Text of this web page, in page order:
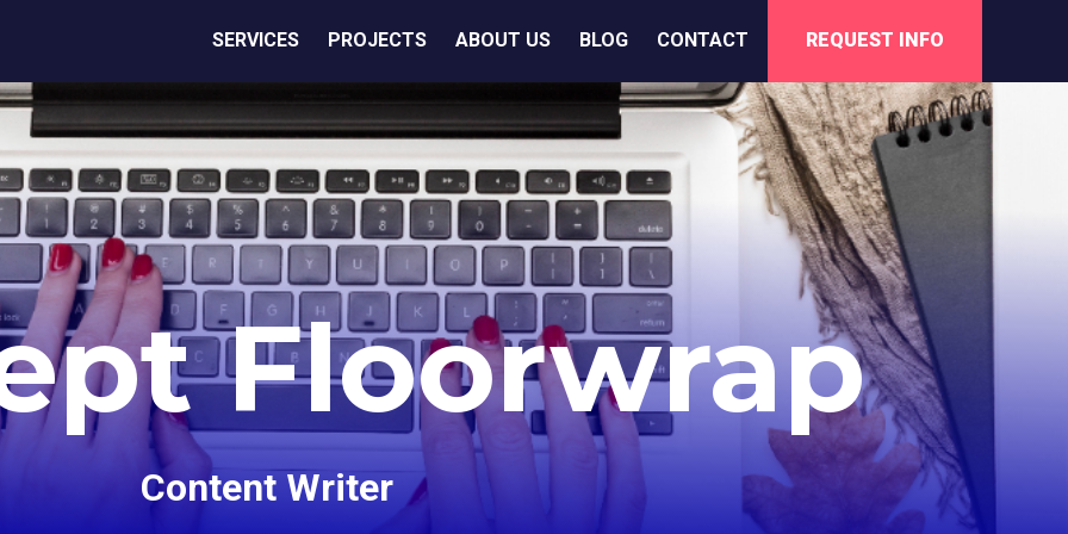
SERVICES PROJECTS ABOUT US BLOG CONTACT REQUEST INFO
Floorwrap
Content Writer